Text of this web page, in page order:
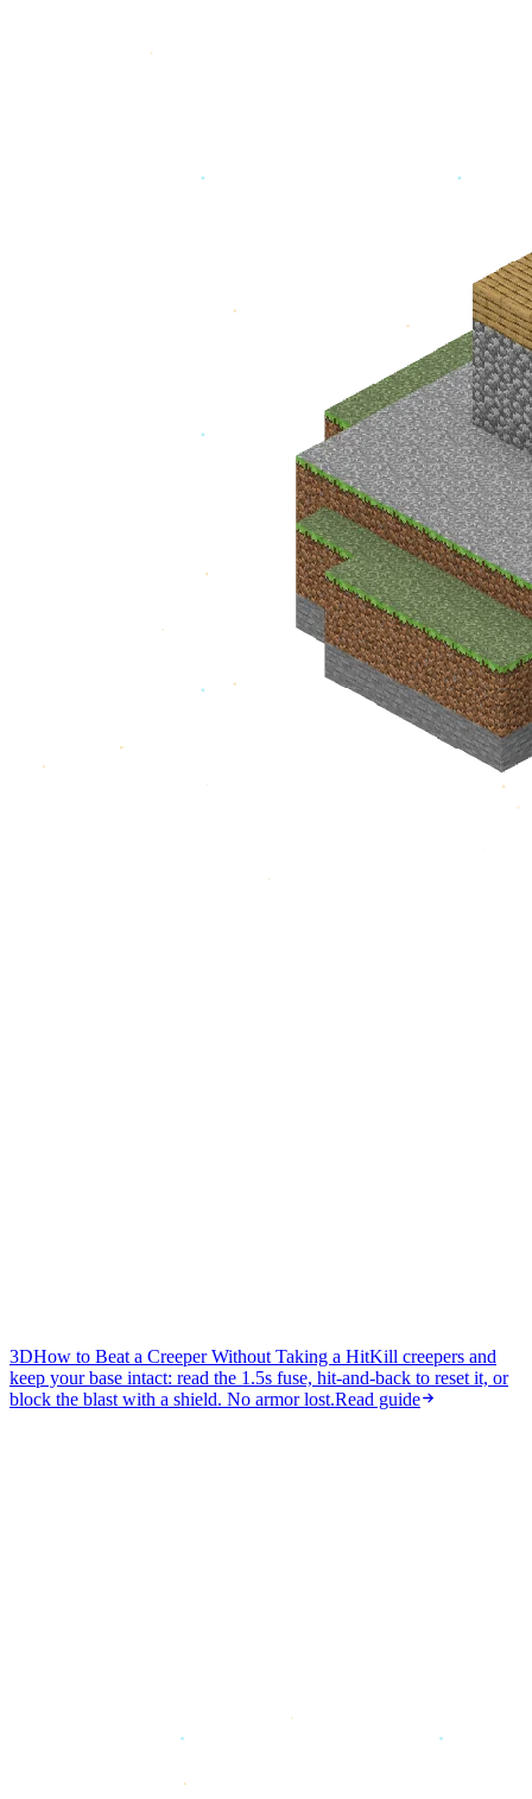
3DHow to Beat a Creeper Without Taking a HitKill creepers and
keep your base intact: read the 1.5s fuse, hit-and-back to reset it, or
block the blast with a shield. No armor lost.Read guide